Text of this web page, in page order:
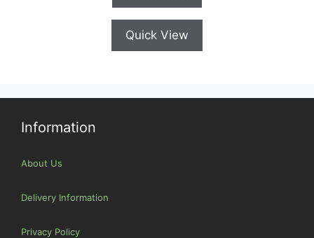
Quick View
Information
About Us
Delivery Information
Privacy Policy